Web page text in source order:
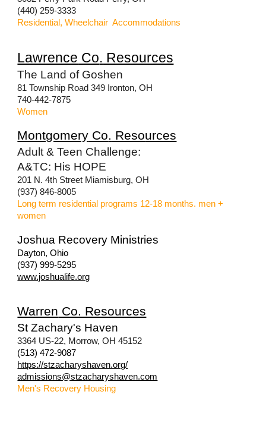
(440) 259-3333
Residential, Wheelchair Accommodations
Lawrence Co. Resources
The Land of Goshen
81 Township Road 349 Ironton, OH
740-442-7875
Women
Montgomery Co. Resources
Adult & Teen Challenge:
A&TC: His HOPE
201 N. 4th Street Miamisburg, OH
(937) 846-8005
Long term residential programs 12-18 months. men +
women
Joshua Recovery Ministries
Dayton, Ohio
(937) 999-5295
www.joshualife.org
Warren Co. Resources
St Zachary's Haven
3364 US-22, Morrow, OH 45152
(513) 472-9087
https://stzacharyshaven.org/
admissions@stzacharyshaven.com
Men's Recovery Housing